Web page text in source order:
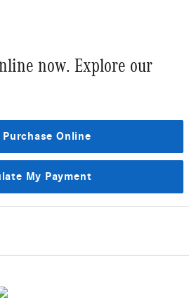
now. Explore our
Online
My Payment